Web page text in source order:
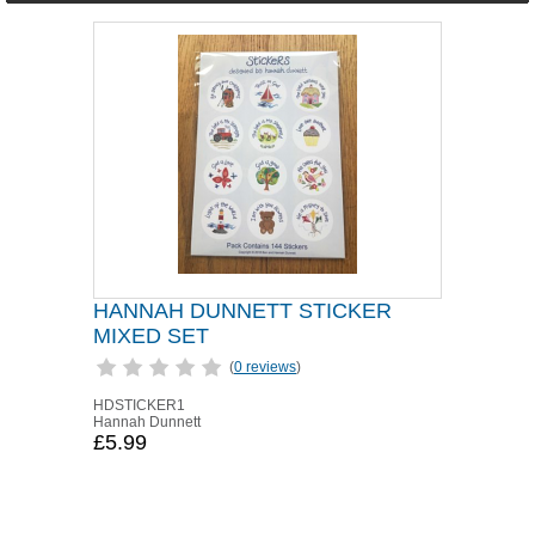
HANNAH DUNNETT STICKER
MIXED SET
(0 reviews)
HDSTICKER1
Hannah Dunnett
£5.99